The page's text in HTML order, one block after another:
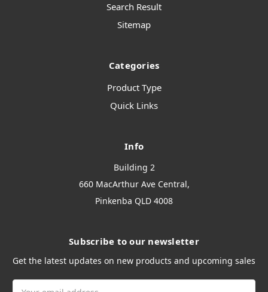
Search Result
Sitemap
Categories
Product Type
Quick Links
Info
Building 2
660 MacArthur Ave Central,
Pinkenba QLD 4008
Subscribe to our newsletter
Get the latest updates on new products and upcoming sales